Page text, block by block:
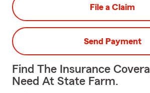
File a Claim
Send Payment
Find The Insurance
Need At State Farm.